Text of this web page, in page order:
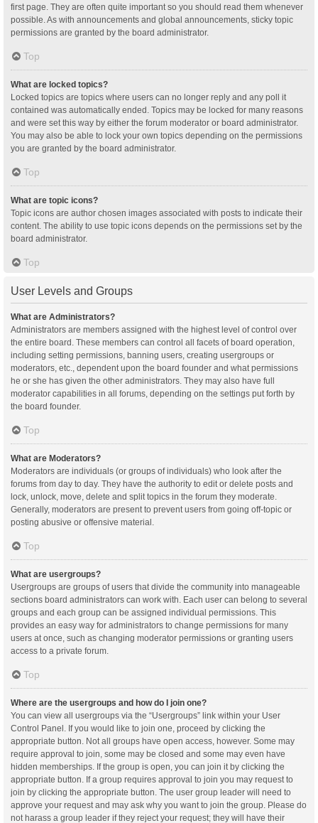
first page. They are often quite important so you should read them whenever
possible. As with announcements and global announcements, sticky topic
permissions are granted by the board administrator.
Top
What are locked topics?
Locked topics are topics where users can no longer reply and any poll it
contained was automatically ended. Topics may be locked for many reasons
and were set this way by either the forum moderator or board administrator.
You may also be able to lock your own topics depending on the permissions
you are granted by the board administrator.
Top
What are topic icons?
Topic icons are author chosen images associated with posts to indicate their
content. The ability to use topic icons depends on the permissions set by the
board administrator.
Top
User Levels and Groups
What are Administrators?
Administrators are members assigned with the highest level of control over
the entire board. These members can control all facets of board operation,
including setting permissions, banning users, creating usergroups or
moderators, etc., dependent upon the board founder and what permissions
he or she has given the other administrators. They may also have full
moderator capabilities in all forums, depending on the settings put forth by
the board founder.
Top
What are Moderators?
Moderators are individuals (or groups of individuals) who look after the
forums from day to day. They have the authority to edit or delete posts and
lock, unlock, move, delete and split topics in the forum they moderate.
Generally, moderators are present to prevent users from going off-topic or
posting abusive or offensive material.
Top
What are usergroups?
Usergroups are groups of users that divide the community into manageable
sections board administrators can work with. Each user can belong to several
groups and each group can be assigned individual permissions. This
provides an easy way for administrators to change permissions for many
users at once, such as changing moderator permissions or granting users
access to a private forum.
Top
Where are the usergroups and how do I join one?
You can view all usergroups via the “Usergroups” link within your User
Control Panel. If you would like to join one, proceed by clicking the
appropriate button. Not all groups have open access, however. Some may
require approval to join, some may be closed and some may even have
hidden memberships. If the group is open, you can join it by clicking the
appropriate button. If a group requires approval to join you may request to
join by clicking the appropriate button. The user group leader will need to
approve your request and may ask why you want to join the group. Please do
not harass a group leader if they reject your request; they will have their